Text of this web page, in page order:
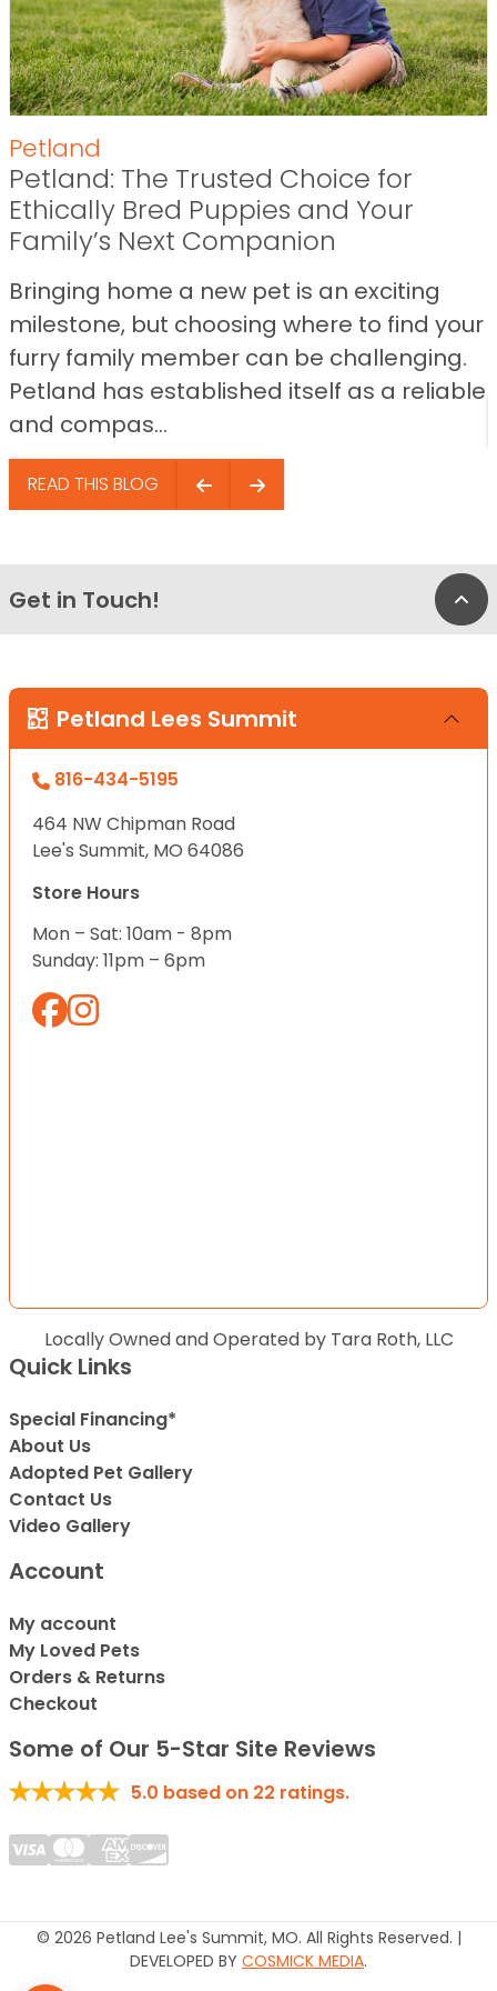
Petland
Petland: The Trusted Choice for
Ethically Bred Puppies and Your
Family’s Next Companion
Bringing home a new pet is an exciting
milestone, but choosing where to find your
furry family member can be challenging.
Petland has established itself as a reliable
and compas...
READ THIS BLOG
Get in Touch!
Petland Lees Summit
816-434-5195
464 NW Chipman Road
Lee's Summit, MO 64086
Store Hours
Mon – Sat: 10am - 8pm
Sunday: 11pm – 6pm
Locally Owned and Operated by Tara Roth, LLC
Quick Links
Special Financing*
About Us
Adopted Pet Gallery
Contact Us
Video Gallery
Account
My account
My Loved Pets
Orders & Returns
Checkout
Some of Our 5-Star Site Reviews
5.0 based on 22 ratings.
© 2026 Petland Lee's Summit, MO. All Rights Reserved. |
DEVELOPED BY COSMICK MEDIA.